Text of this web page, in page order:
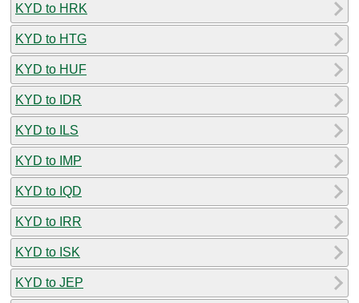
KYD to HRK
KYD to HTG
KYD to HUF
KYD to IDR
KYD to ILS
KYD to IMP
KYD to IQD
KYD to IRR
KYD to ISK
KYD to JEP